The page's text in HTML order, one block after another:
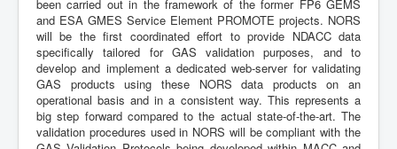
been carried out in the framework of the former FP6 GEMS
and ESA GMES Service Element PROMOTE projects. NORS
will be the first coordinated effort to provide NDACC data
specifically tailored for GAS validation purposes, and to
develop and implement a dedicated web-server for validating
GAS products using these NORS data products on an
operational basis and in a consistent way. This represents a
big step forward compared to the actual state-of-the-art. The
validation procedures used in NORS will be compliant with the